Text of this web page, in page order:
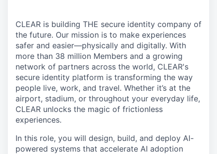
CLEAR is building THE secure identity company of
the future. Our mission is to make experiences
safer and easier—physically and digitally. With
more than 38 million Members and a growing
network of partners across the world, CLEAR's
secure identity platform is transforming the way
people live, work, and travel. Whether it’s at the
airport, stadium, or throughout your everyday life,
CLEAR unlocks the magic of frictionless
experiences.
In this role, you will design, build, and deploy AI-
powered systems that accelerate AI adoption